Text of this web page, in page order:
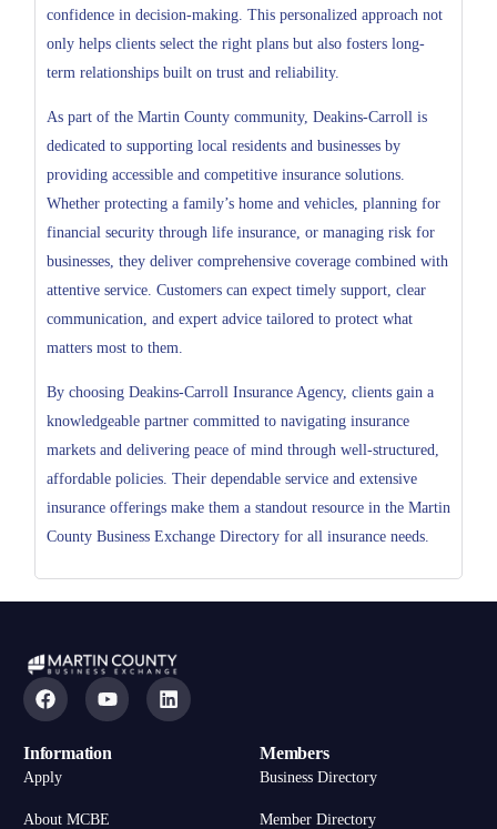
confidence in decision-making. This personalized approach not
only helps clients select the right plans but also fosters long-
term relationships built on trust and reliability.
As part of the Martin County community, Deakins-Carroll is
dedicated to supporting local residents and businesses by
providing accessible and competitive insurance solutions.
Whether protecting a family’s home and vehicles, planning for
financial security through life insurance, or managing risk for
businesses, they deliver comprehensive coverage combined with
attentive service. Customers can expect timely support, clear
communication, and expert advice tailored to protect what
matters most to them.
By choosing Deakins-Carroll Insurance Agency, clients gain a
knowledgeable partner committed to navigating insurance
markets and delivering peace of mind through well-structured,
affordable policies. Their dependable service and extensive
insurance offerings make them a standout resource in the Martin
County Business Exchange Directory for all insurance needs.
Information
Apply
About MCBE
Members
Business Directory
Member Directory